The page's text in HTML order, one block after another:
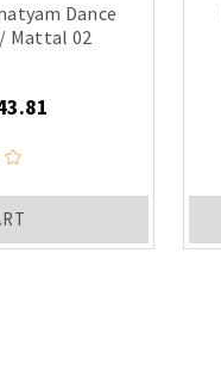
Dance
Mattal 02